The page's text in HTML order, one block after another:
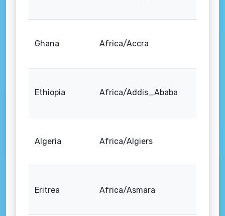
Ghana Africa/Accra
Ethiopia Africa/Addis_Ababa
Algeria Africa/Algiers
Eritrea Africa/Asmara